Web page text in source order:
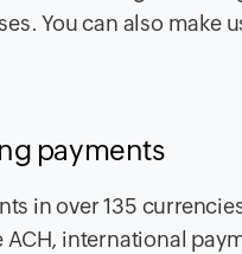
You can also make
payments
in over 135
ACH, international